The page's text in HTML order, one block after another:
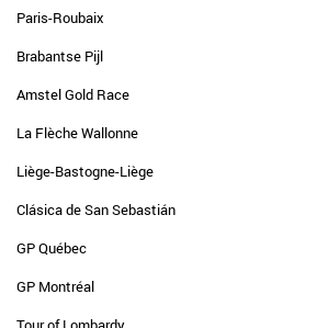
Paris-Roubaix
Brabantse Pijl
Amstel Gold Race
La Flèche Wallonne
Liège-Bastogne-Liège
Clásica de San Sebastián
GP Québec
GP Montréal